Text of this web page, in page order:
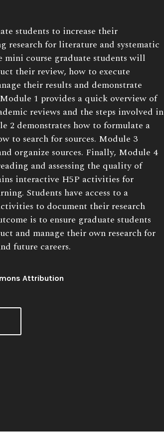
students to increase their
research for literature and systematic
course graduate students will
their review, how to execute
their results and demonstrate
1 provides a quick overview of
reviews and the steps involved in
2 demonstrates how to formulate a
to search for sources. Module 3
organize sources. Finally, Module 4
and assessing the quality of
interactive H5P activities for
Students have access to a
to document their research
is to ensure graduate students
and manage their own research for
future careers.
Attribution